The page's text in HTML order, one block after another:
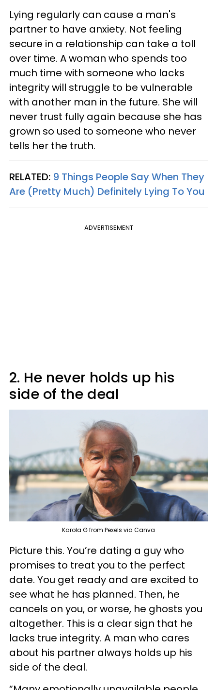
Lying regularly can cause a man's
partner to have anxiety. Not feeling
secure in a relationship can take a toll
over time. A woman who spends too
much time with someone who lacks
integrity will struggle to be vulnerable
with another man in the future. She will
never trust fully again because she has
grown so used to someone who never
tells her the truth.
RELATED: 9 Things People Say When They
Are (Pretty Much) Definitely Lying To You
ADVERTISEMENT
2. He never holds up his
side of the deal
Karola G from Pexels via Canva
Picture this. You’re dating a guy who
promises to treat you to the perfect
date. You get ready and are excited to
see what he has planned. Then, he
cancels on you, or worse, he ghosts you
altogether. This is a clear sign that he
lacks true integrity. A man who cares
about his partner always holds up his
side of the deal.